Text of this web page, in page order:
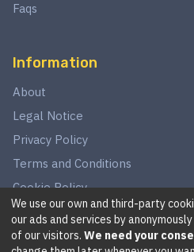
Faqs
Information
About
Legal Notice
Privacy Policy
Terms and Conditions
Cookie Policy
We use our own and third-party
our ads and services by
of our visitors. We need your